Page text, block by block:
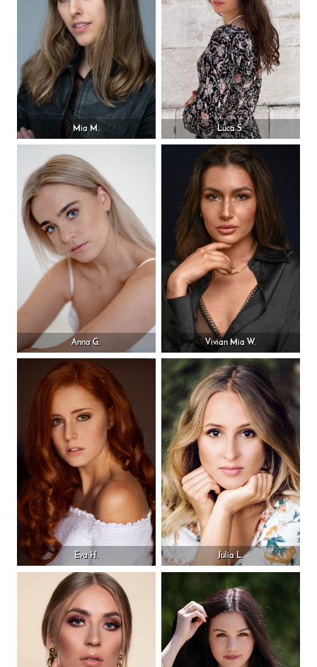
Mia M. Luca S.
Anna G. Vivian Mia W.
Eva H. Julia L.